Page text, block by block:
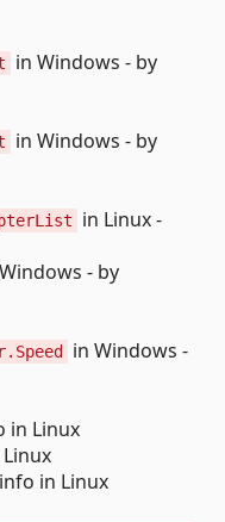
in Windows - by
in Windows - by
in Linux -
- by
in Windows -
in Linux
info in Linux